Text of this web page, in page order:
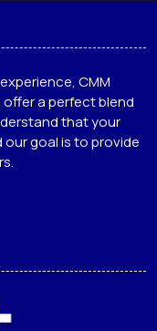
CMM
a perfect blend
that your
goal is to provide